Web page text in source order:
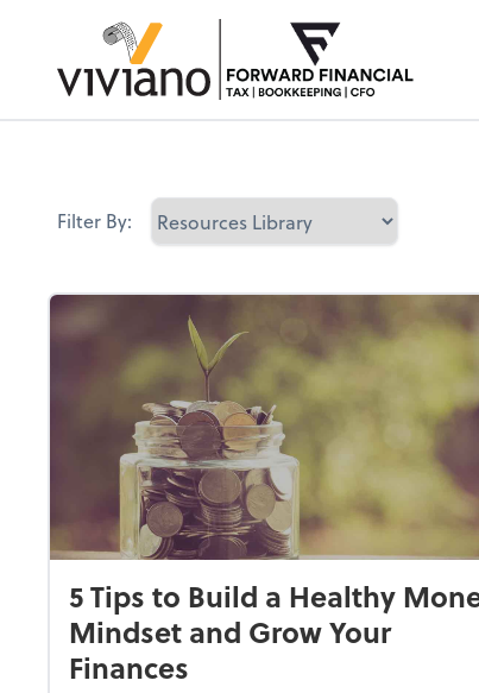
Filter By:
5 Tips to Build a Healthy
Mindset and Grow Your
Finances